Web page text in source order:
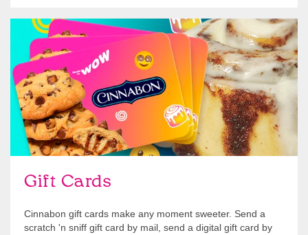
Gift Cards
Cinnabon gift cards make any moment sweeter. Send a
scratch 'n sniff gift card by mail, send a digital gift card by
Give Gift Cards